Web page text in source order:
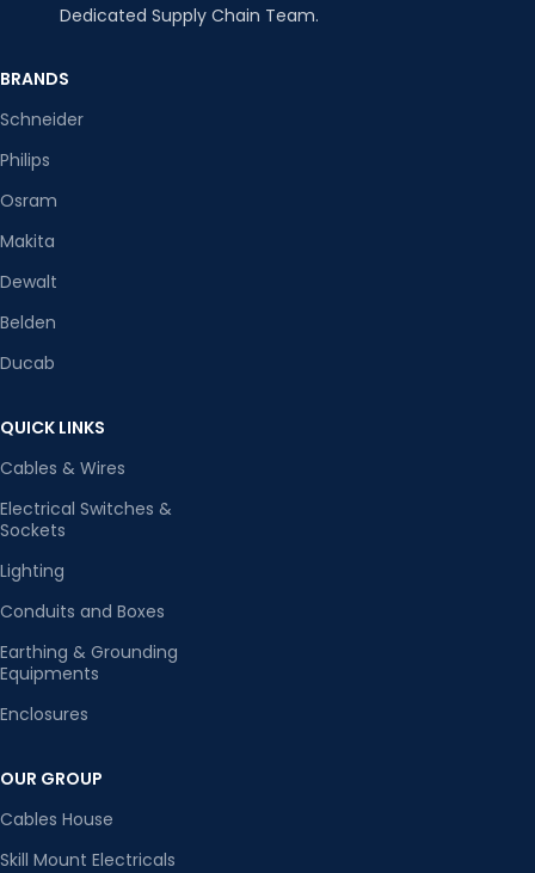
Dedicated Supply Chain Team.
BRANDS
Schneider
Philips
Osram
Makita
Dewalt
Belden
Ducab
QUICK LINKS
Cables & Wires
Electrical Switches &
Sockets
Lighting
Conduits and Boxes
Earthing & Grounding
Equipments
Enclosures
OUR GROUP
Cables House
Skill Mount Electricals